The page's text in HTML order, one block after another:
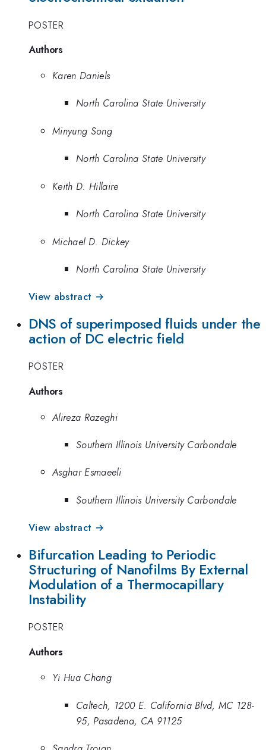
POSTER
Authors
Karen Daniels
North Carolina State University
Minyung Song
North Carolina State University
Keith D. Hillaire
North Carolina State University
Michael D. Dickey
North Carolina State University
View abstract →
DNS of superimposed fluids under the
action of DC electric field
POSTER
Authors
Alireza Razeghi
Southern Illinois University Carbondale
Asghar Esmaeeli
Southern Illinois University Carbondale
View abstract →
Bifurcation Leading to Periodic
Structuring of Nanofilms By External
Modulation of a Thermocapillary
Instability
POSTER
Authors
Yi Hua Chang
Caltech, 1200 E. California Blvd, MC 128-
95, Pasadena, CA 91125